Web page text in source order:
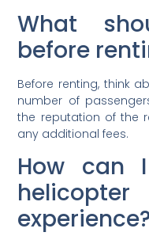
What
before
Before renting, think
number of
the reputation of the
any additional fees.
How can